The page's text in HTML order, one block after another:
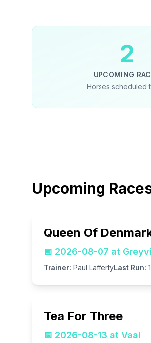
2
UPCOMING
Horses scheduled
Upcoming
Queen Of
📅 2026-08-07 at
Trainer: Paul LaffertyLast Run:
Tea For Three
📅 2026-08-13 at Vaal